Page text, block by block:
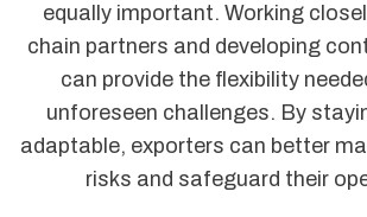
equally important. Working
chain partners and developing
can provide the flexibility
unforeseen challenges. By
adaptable, exporters can better
risks and safeguard their